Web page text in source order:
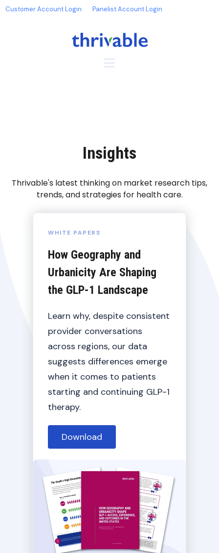
Customer Account Login Panelist Account Login
Insights
Thrivable's latest thinking on market research tips,
trends, and strategies for health care.
WHITE PAPERS
How Geography and
Urbanicity Are Shaping
the GLP-1 Landscape
Learn why, despite consistent
provider conversations
across regions, our data
suggests differences emerge
when it comes to patients
starting and continuing GLP-1
therapy.
Download